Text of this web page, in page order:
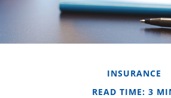
INSURANCE
READ TIME: 3